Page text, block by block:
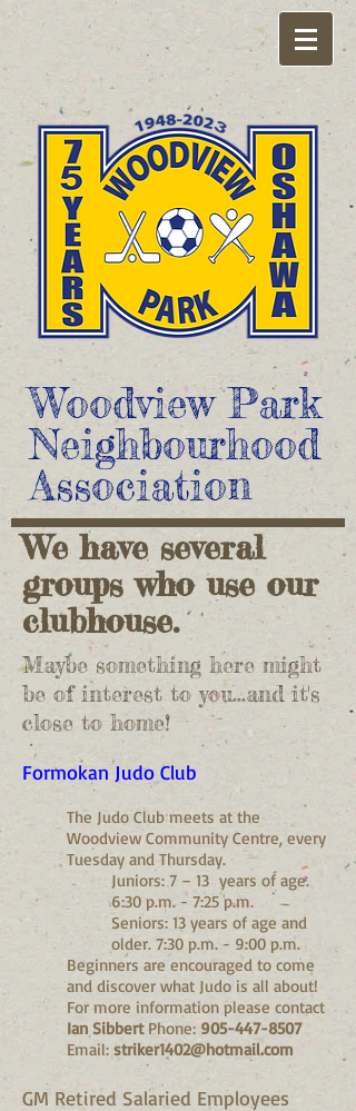
Woodview Park
Neighbourhood
Association
We have several
groups who use our
clubhouse.
Maybe something here might
be of interest to you...and it's
close to home!
Formokan Judo Club
The Judo Club meets at the
Woodview Community Centre, every
Tuesday and Thursday.
Juniors: 7 – 13 years of age.
6:30 p.m. - 7:25 p.m.
Seniors: 13 years of age and
older. 7:30 p.m. - 9:00 p.m.
Beginners are encouraged to come
and discover what Judo is all about!
For more information please contact
Ian SibbertPhone: 905-447-8507
Email: striker1402@hotmail.com
GM Retired Salaried Employees